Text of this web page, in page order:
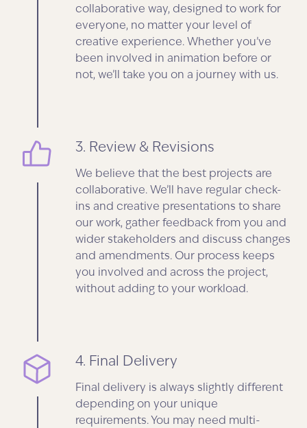
collaborative way, designed to work for
everyone, no matter your level of
creative experience. Whether you’ve
been involved in animation before or
not, we’ll take you on a journey with us.
3. Review & Revisions
We believe that the best projects are
collaborative. We’ll have regular check-
ins and creative presentations to share
our work, gather feedback from you and
wider stakeholders and discuss changes
and amendments. Our process keeps
you involved and across the project,
without adding to your workload.
4. Final Delivery
Final delivery is always slightly different
depending on your unique
requirements. You may need multi-